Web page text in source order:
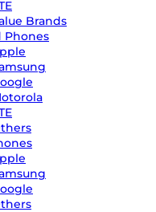
Brands
Phones